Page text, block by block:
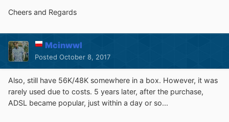
Cheers and Regards
Mcinwwl
Posted October 8, 2017
Also, still have 56K/48K somewhere in a box. However, it was
rarely used due to costs. 5 years later, after the purchase,
ADSL became popular, just within a day or so...